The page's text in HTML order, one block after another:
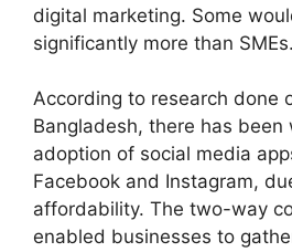
digital marketing. Some
significantly more than SMEs.
According to research done
Bangladesh, there has been
adoption of social media
Facebook and Instagram,
affordability. The two-way
enabled businesses to